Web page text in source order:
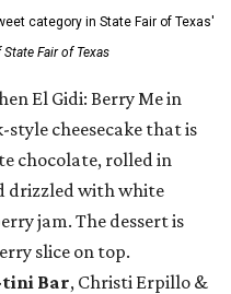
category in State Fair of Texas'
Fair of Texas
El Gidi: Berry Me in
cheesecake that is
chocolate, rolled in
drizzled with white
jam. The dessert is
slice on top.
tini Bar, Christi Erpillo &